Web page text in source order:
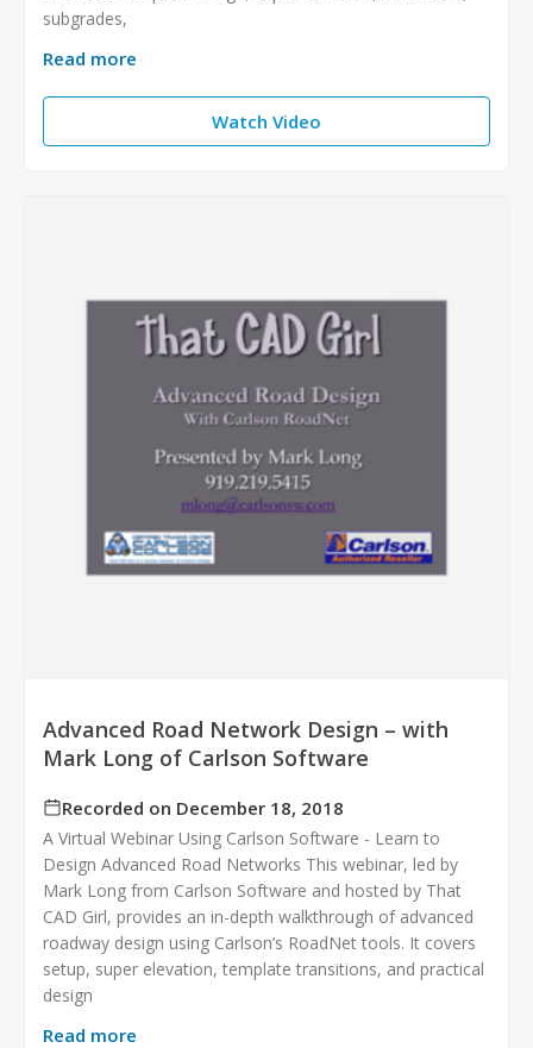
subgrades,
Read more
Watch Video
Advanced Road Network Design – with
Mark Long of Carlson Software
Recorded on December 18, 2018
A Virtual Webinar Using Carlson Software - Learn to
Design Advanced Road Networks This webinar, led by
Mark Long from Carlson Software and hosted by That
CAD Girl, provides an in-depth walkthrough of advanced
roadway design using Carlson’s RoadNet tools. It covers
setup, super elevation, template transitions, and practical
design
Read more